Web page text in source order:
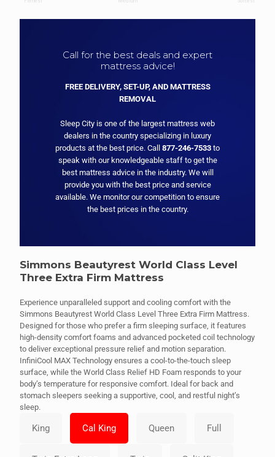
Call for the best deals and expert
mattress advice!
FREE DELIVERY, SET-UP, AND MATTRESS
REMOVAL
Sleep City is one of the largest mattress web
dealers in the country specializing in luxury
products at the best price. Call 877-246-7533 to
speak with our knowledgeable staff to get the
best mattress advice in the industry. We will
provide you with the best price and service
available. We monitor our competition to ensure
the best prices in the country.
Simmons Beautyrest World Class Level
Three Extra Firm Mattress
Experience unparalleled support and cooling comfort with the
Simmons Beautyrest World Class Level Three Extra Firm Mattress.
Designed for those who prefer a firm sleeping surface, it features
high-density comfort foams and advanced pocketed coil technology
to deliver exceptional pressure relief and motion separation.
InfiniCool MAX Technology ensures a cool-to-the-touch sleep
surface, while the World Class Relief HD Foam responds to your
body’s temperature for responsive comfort. Ideal for back and
stomach sleepers seeking a supportive, cool, and restful night’s
sleep.